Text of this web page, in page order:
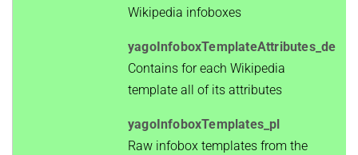
Wikipedia infoboxes
yagoInfoboxTemplateAttributes_de
Contains for each Wikipedia
template all of its attributes
yagoInfoboxTemplates_pl
Raw infobox templates from the